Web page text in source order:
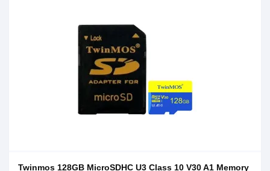
Twinmos 128GB MicroSDHC U3 Class 10 V30 A1 Memory